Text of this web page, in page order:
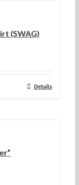
(SWAG)
Details